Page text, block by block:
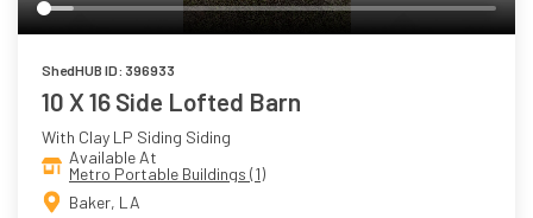
ShedHUB ID: 396933
10 X 16 Side Lofted Barn
With Clay LP Siding Siding
Available At
Metro Portable Buildings (1)
Baker, LA